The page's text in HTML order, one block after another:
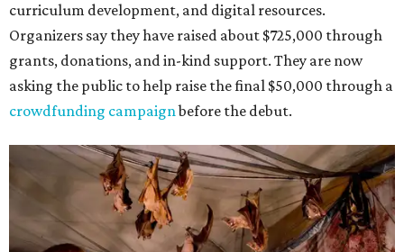
curriculum development, and digital resources.
Organizers say they have raised about $725,000 through
grants, donations, and in-kind support. They are now
asking the public to help raise the final $50,000 through a
crowdfunding campaignbefore the debut.